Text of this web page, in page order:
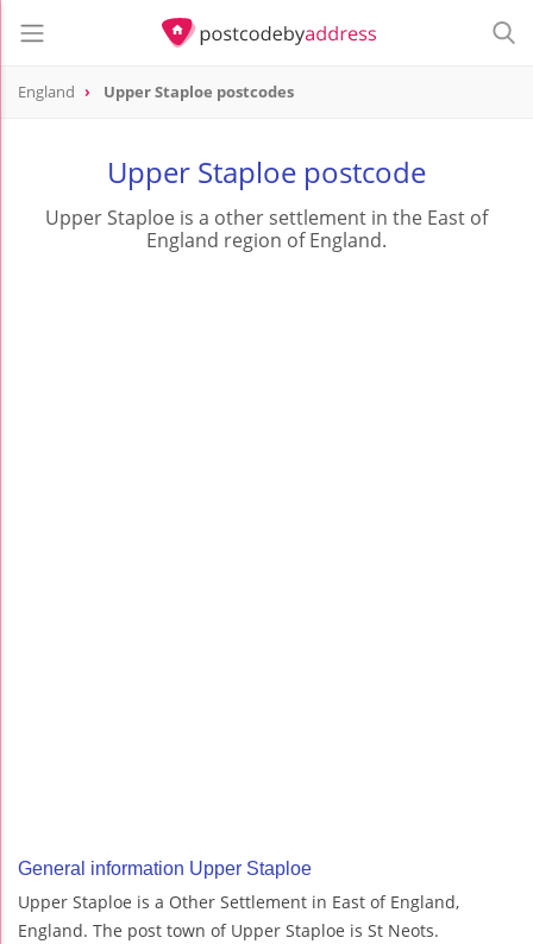
England Upper Staploe postcodes
Upper Staploe postcode
Upper Staploe is a other settlement in the East of
England region of England.
General information Upper Staploe
Upper Staploe is a Other Settlement in East of England,
England. The post town of Upper Staploe is St Neots.